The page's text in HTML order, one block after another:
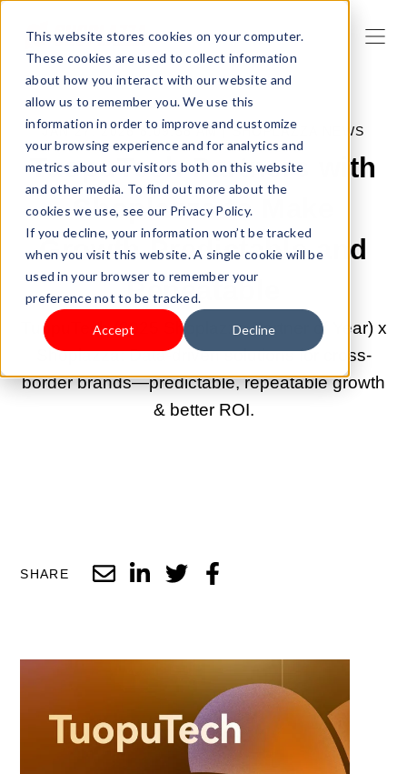
This website stores cookies on your computer.
These cookies are used to collect information
about how you interact with our website and
allow us to remember you. We use this
information in order to improve and customize
your browsing experience and for analytics and
metrics about our visitors both on this website
and other media. To find out more about the
cookies we use, see our Privacy Policy.
If you decline, your information won’t be tracked
when you visit this website. A single cookie will be
used in your browser to remember your
preference not to be tracked.
Accept Decline
JAN 27, 2026 8:09:58 AM |SHOPLAZZA NEWS
TuopuTech Partners with
Shoplazza to Make
Growth Predictable and
Repeatable
TuopuTech (2025 Shoplazza Partner of Year) x
Shoplazza: Data-driven solutions for cross-
border brands—predictable, repeatable growth
& better ROI.
SHARE